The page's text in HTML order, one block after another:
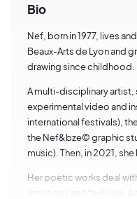
Bio
Nef, born in 1977, lives
Beaux-Arts de Lyon and
drawing since childhood.
A multi-disciplinary
experimental video and
international festivals),
the Nef&bze© graphic
music). Then, in 2021,
Her poetic works deal
emotions and feelings.